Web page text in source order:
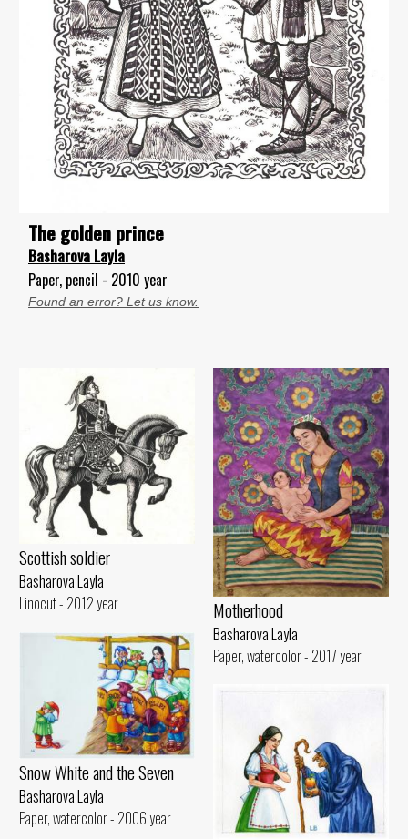
The golden prince
Basharova Layla
Paper, pencil - 2010 year
Found an error? Let us know.
Scottish soldier
Basharova Layla
Linocut - 2012 year
Motherhood
Basharova Layla
Paper, watercolor - 2017 year
Snow White and the Seven
Basharova Layla
Paper, watercolor - 2006 year